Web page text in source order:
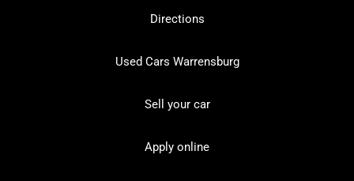
Directions
Used Cars Warrensburg
Sell your car
Apply online